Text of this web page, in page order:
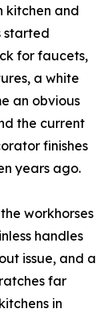
kitchen and
started
for faucets,
a white
an obvious
the current
finishes
years ago.
workhorses
handles
issue, and a
far
in